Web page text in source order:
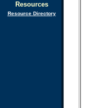
Resources
Resource Directory